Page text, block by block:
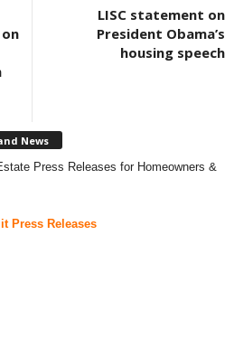
LISC statement on
President Obama’s
housing speech
News
Press Releases for Homeowners &
Press Releases